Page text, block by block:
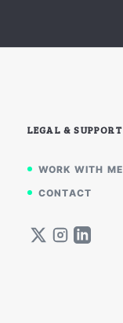
LEGAL & SUPPORT
WORK WITH ME
CONTACT